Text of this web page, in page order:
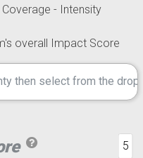
- Intensity
overall Impact Score
5